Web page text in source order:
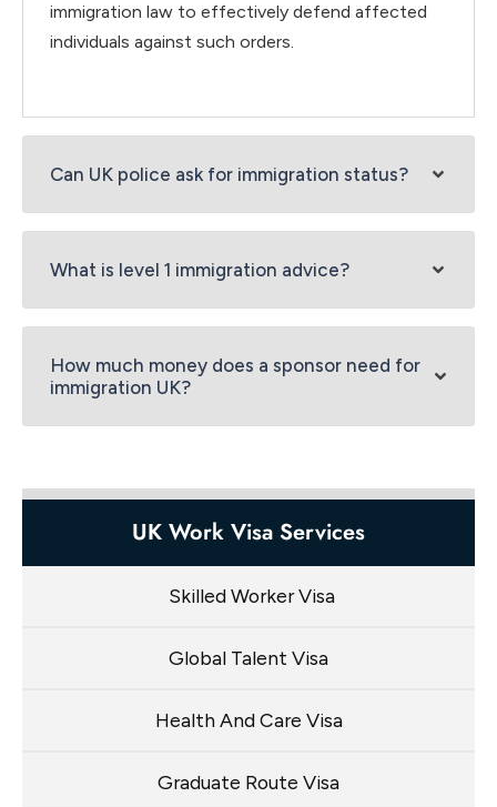
immigration law to effectively defend affected
individuals against such orders.
Can UK police ask for immigration status?
What is level 1 immigration advice?
How much money does a sponsor need for
immigration UK?
UK Work Visa Services
Skilled Worker Visa
Global Talent Visa
Health And Care Visa
Graduate Route Visa